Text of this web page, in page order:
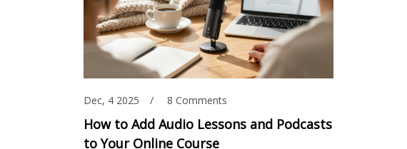
Dec, 4 2025 8 Comments
How to Add Audio Lessons and Podcasts
to Your Online Course